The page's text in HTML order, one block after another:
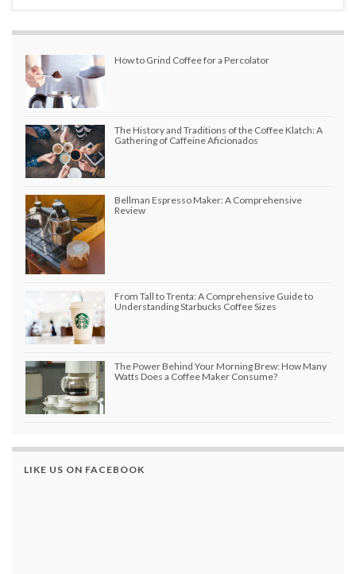
How to Grind Coffee for a Percolator
The History and Traditions of the Coffee Klatch: A
Gathering of Caffeine Aficionados
Bellman Espresso Maker: A Comprehensive
Review
From Tall to Trenta: A Comprehensive Guide to
Understanding Starbucks Coffee Sizes
The Power Behind Your Morning Brew: How Many
Watts Does a Coffee Maker Consume?
LIKE US ON FACEBOOK